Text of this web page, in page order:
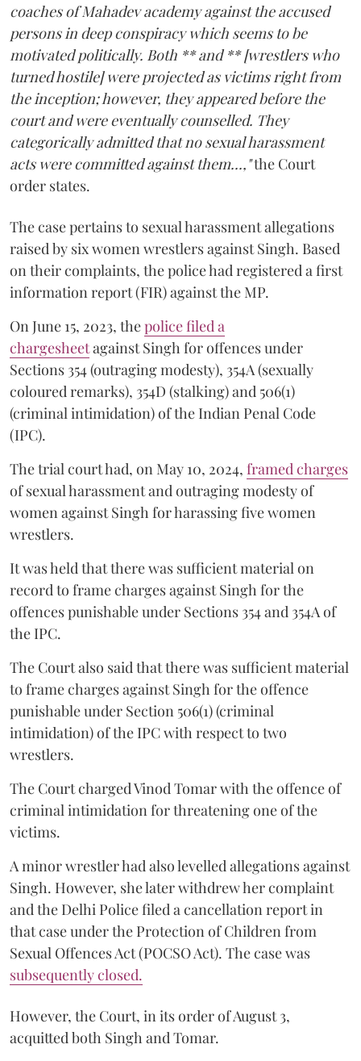
coaches of Mahadev academy against the accused
persons in deep conspiracy which seems to be
motivated politically. Both ** and ** [wrestlers who
turned hostile] were projected as victims right from
the inception; however, they appeared before the
court and were eventually counselled. They
categorically admitted that no sexual harassment
acts were committed against them...,"the Court
order states.
The case pertains to sexual harassment allegations
raised by six women wrestlers against Singh. Based
on their complaints, the police had registered a first
information report (FIR) against the MP.
On June 15, 2023, thepolice filed a
chargesheetagainst Singh for offences under
Sections 354 (outraging modesty), 354A (sexually
coloured remarks), 354D (stalking) and 506(1)
(criminal intimidation) of the Indian Penal Code
(IPC).
The trial court had, on May 10, 2024, framed charges
of sexual harassment and outraging modesty of
women against Singh for harassing five women
wrestlers.
It was held that there was sufficient material on
record to frame charges against Singh for the
offences punishable under Sections 354 and 354A of
the IPC.
The Court also said that there was sufficient material
to frame charges against Singh for the offence
punishable under Section 506(1) (criminal
intimidation) of the IPC with respect to two
wrestlers.
The Court charged Vinod Tomar with the offence of
criminal intimidation for threatening one of the
victims.
A minor wrestler had also levelled allegations against
Singh. However, she later withdrew her complaint
and the Delhi Police filed a cancellation report in
that case under the Protection of Children from
Sexual Offences Act (POCSO Act). The case was
subsequently closed.
However, the Court, in its order of August 3,
acquitted both Singh and Tomar.